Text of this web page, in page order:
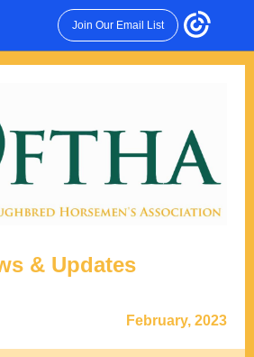
Join Our Email List
& Updates
February, 2023